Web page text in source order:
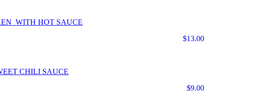
WITH HOT SAUCE
$13.00
CHILI SAUCE
$9.00